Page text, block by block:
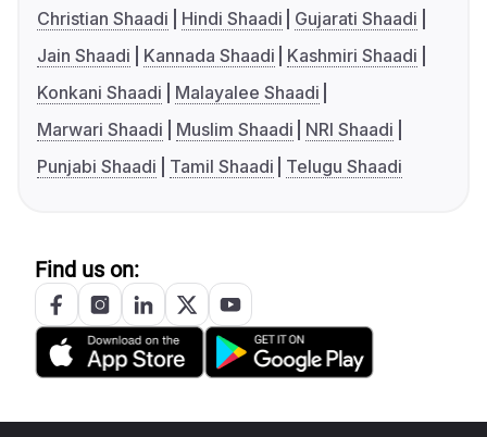
Christian Shaadi
Hindi Shaadi
Gujarati Shaadi
Jain Shaadi
Kannada Shaadi
Kashmiri Shaadi
Konkani Shaadi
Malayalee Shaadi
Marwari Shaadi
Muslim Shaadi
NRI Shaadi
Punjabi Shaadi
Tamil Shaadi Telugu Shaadi
Find us on: